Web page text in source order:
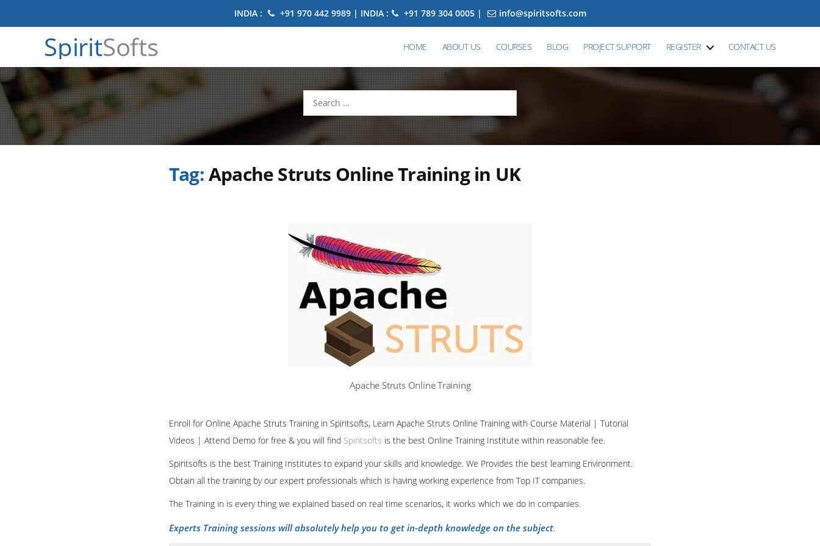
INDIA : +91 970 442 9989 | INDIA : +91 789 304 0005 | info@spiritsofts.com
SpiritSofts HOME ABOUT US COURSES BLOG PROJECT SUPPORT REGISTER CONTACT US
Search
for:
Tag:Apache Struts Online Training in UK
Apache Struts Online Training
Enroll for Online Apache Struts Training in Spiritsofts, Learn Apache Struts Online Training with Course Material | Tutorial
Videos | Attend Demo for free & you will find Spiritsofts is the best Online Training Institute within reasonable fee.
Spiritsofts is the best Training Institutes to expand your skills and knowledge. We Provides the best learning Environment.
Obtain all the training by our expert professionals which is having working experience from Top IT companies.
The Training in is every thing we explained based on real time scenarios, it works which we do in companies.
Experts Training sessions will absolutely help you to get in-depth knowledge on the subject.